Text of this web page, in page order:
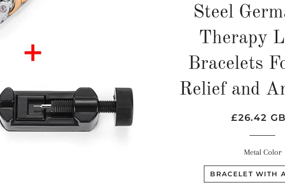
Steel
Therapy
Bracelets
Relief and
Regular
Sale
£26.42
Metal Color
BRACELET WITH